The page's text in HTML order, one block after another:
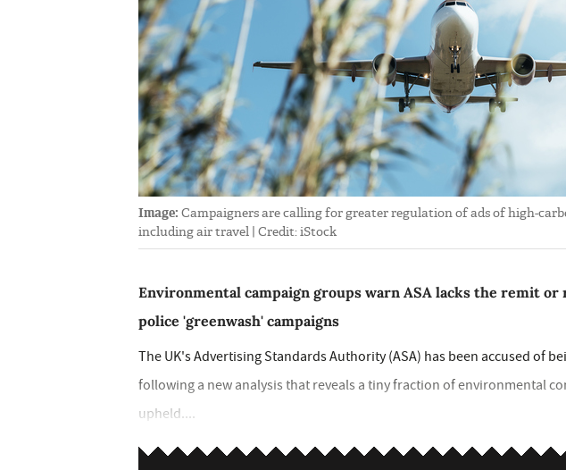
Image: Campaigners are calling for greater regulation of ads of high-
including air travel | Credit: iStock
Environmental campaign groups warn ASA lacks the remit
police 'greenwash' campaigns
The UK's Advertising Standards Authority (ASA) has been accused of
following a new analysis that reveals a tiny fraction of environmental
upheld....